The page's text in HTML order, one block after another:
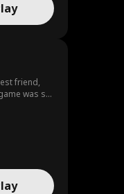
friend,
was set